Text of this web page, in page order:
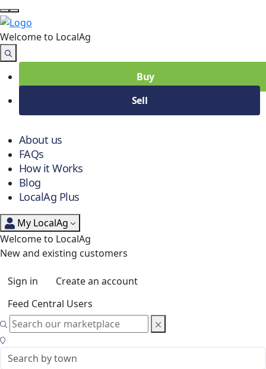
Welcome to LocalAg
Buy
Sell
About us
FAQs
How it Works
Blog
LocalAg Plus
My LocalAg
Welcome to LocalAg
New and existing customers
Sign in
Create an account
Feed Central Users